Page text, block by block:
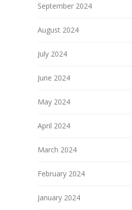
September 2024
August 2024
July 2024
June 2024
May 2024
April 2024
March 2024
February 2024
January 2024